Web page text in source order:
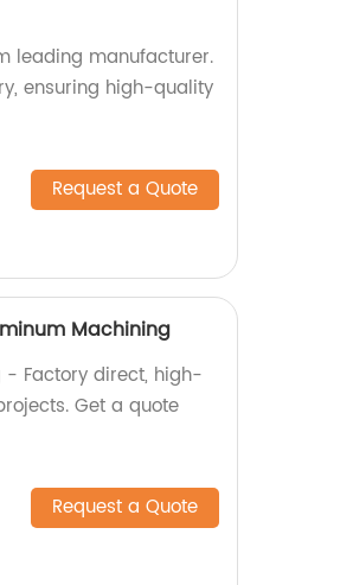
leading manufacturer.
ensuring high-quality
Request a Quote
Machining
- Factory direct, high-
Get a quote
Request a Quote